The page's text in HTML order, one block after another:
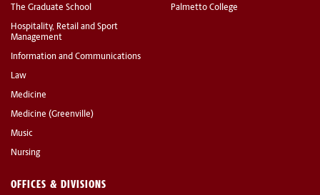
The Graduate School
Hospitality, Retail and Sport
Management
Information and Communications
Law
Medicine
Medicine (Greenville)
Music
Nursing
Palmetto College
OFFICES & DIVISIONS